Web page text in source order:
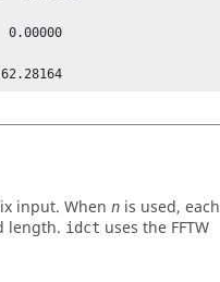
input. When n is used, each
length. idct uses the FFTW